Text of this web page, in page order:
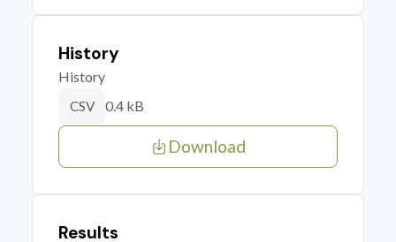
History
History
CSV 0.4 kB
Download
Results